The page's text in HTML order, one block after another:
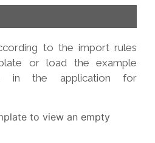
to the import rules
or load the example
in the application for
to view an empty